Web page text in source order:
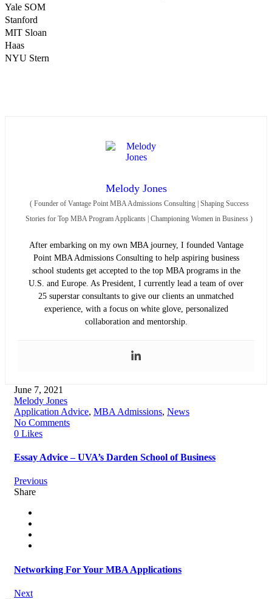
Yale SOM
Stanford
MIT Sloan
Haas
NYU Stern
Melody Jones
(Founder of Vantage Point MBA Admissions Consulting | Shaping Success
Stories for Top MBA Program Applicants | Championing Women in Business )
After embarking on my own MBA journey, I founded Vantage
Point MBA Admissions Consulting to help aspiring business
school students get accepted to the top MBA programs in the
U.S. and Europe. As President, I currently lead a team of over
25 superstar consultants to give our clients an unmatched
experience, with a focus on white glove, personalized
collaboration and mentorship.
June 7, 2021
Melody Jones
Application Advice, MBA Admissions, News
No Comments
0 Likes
Essay Advice – UVA’s Darden School of Business
Previous
Share
Networking For Your MBA Applications
Next